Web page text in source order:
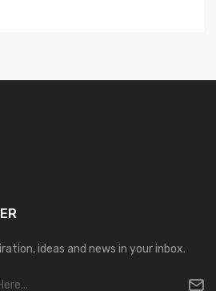
ideas and news in your inbox.